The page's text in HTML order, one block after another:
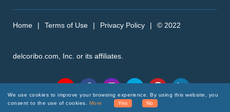
Home | Terms of Use | Privacy Policy | © 2022
delcoribo.com, Inc. or its affiliates.
We use cookies to improve your browsing experience. By using this website, you
consent to the use of cookies. More Yes No